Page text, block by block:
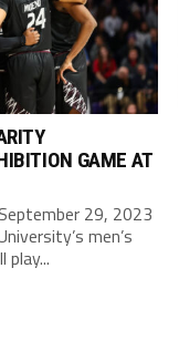
GAME AT
29, 2023
men’s